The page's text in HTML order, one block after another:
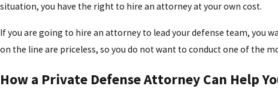
situation, you have the right to hire an attorney at your own cost.
If you are going to hire an attorney to lead your defense team, you
on the line are priceless, so you do not want to conduct one of the
How a Private Defense Attorney Can Help